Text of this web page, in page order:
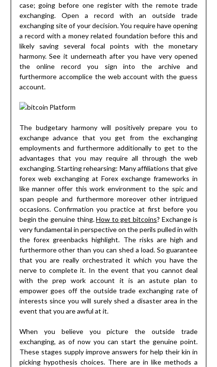
case; going before one register with the remote trade
exchanging. Open a record with an outside trade
exchanging site of your decision. You require have opening
a record with a money related foundation before this and
likely saving several focal points with the monetary
harmony. See it underneath after you have very opened
the online record you sign into the archive and
furthermore accomplice the web account with the guess
account.
The budgetary harmony will positively prepare you to
exchange advance that you get from the exchanging
employments and furthermore additionally to get to the
advantages that you may require all through the web
exchanging. Starting rehearsing: Many affiliations that give
forex web exchanging at Forex exchange frameworks in
like manner offer this work environment to the spic and
span people and furthermore moreover other intrigued
occasions. Confirmation you practice at first before you
begin the genuine thing.How to get bitcoins? Exchange is
very fundamental in perspective on the perils pulled in with
the forex greenbacks highlight. The risks are high and
furthermore other than you can shed a load. So guarantee
that you are really orchestrated it which you have the
nerve to complete it. In the event that you cannot deal
with the prep work account it is an astute plan to
empower goes off the outside trade exchanging rate of
interests since you will surely shed a disaster area in the
event that you are awful at it.
When you believe you picture the outside trade
exchanging, as of now you can start the genuine point.
These stages supply improve answers for help their kin in
picking hypothesis choices. There are in like methods a